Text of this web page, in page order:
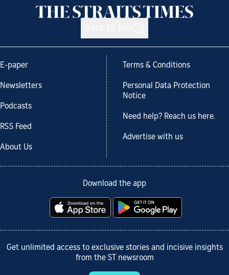
E-paper
Newsletters
Podcasts
RSS Feed
About Us
Terms & Conditions
Personal Data Protection
Notice
Need help? Reach us here.
Advertise with us
Download the app
Get unlimited access to exclusive stories and incisive insights
from the ST newsroom